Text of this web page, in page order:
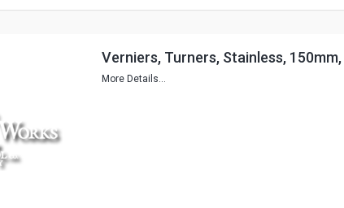
Verniers, Turners, Stainless, 150mm,
More Details...